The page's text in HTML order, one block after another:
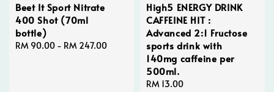
Beet It Sport Nitrate
400 Shot (70ml
bottle)
Regular
RM 90.00 - RM 247.00
High5 ENERGY DRINK
CAFFEINE HIT :
Advanced 2:1 Fructose
sports drink with
140mg caffeine per
500ml.
Regular
RM 13.00